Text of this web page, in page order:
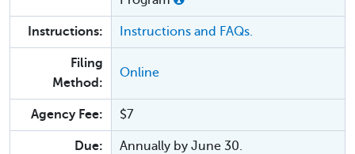
Instructions: Instructions and FAQs.
Filing
Method:
Online
Agency Fee: $7
Due: Annually by June 30.